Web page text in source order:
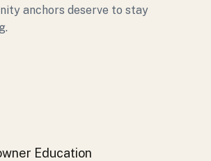
anchors deserve to stay
Education